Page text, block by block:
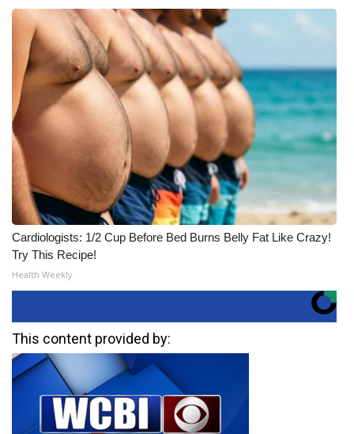
Cardiologists: 1/2 Cup Before Bed Burns Belly Fat Like Crazy!
Try This Recipe!
Health Weekly
This content provided by: